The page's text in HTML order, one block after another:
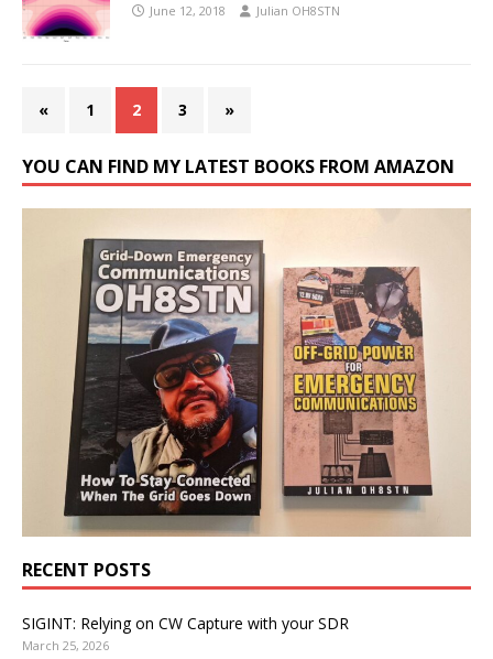
June 12, 2018 Julian OH8STN
« 1 2 3 »
YOU CAN FIND MY LATEST BOOKS FROM AMAZON
RECENT POSTS
SIGINT: Relying on CW Capture with your SDR
March 25, 2026